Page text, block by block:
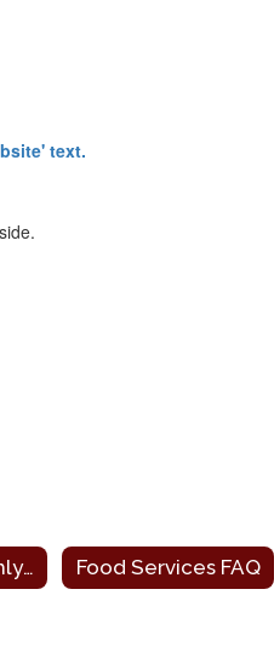
Printable Monthly Menus Food Services FAQ